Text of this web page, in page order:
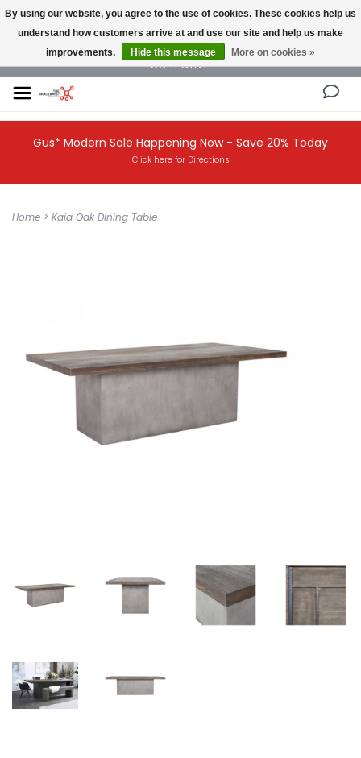
NEW AND VINTAGE MODERN UNDER ONE ROOF THE MODERNIST DESIGN
COLLECTIVE
Gus* Modern Sale Happening Now - Save 20% Today
Click here for Directions
Home > Kaia Oak Dining Table
By using our website, you agree to the use of cookies. These cookies help us
understand how customers arrive at and use our site and help us make
improvements.
Hide this message More on cookies »